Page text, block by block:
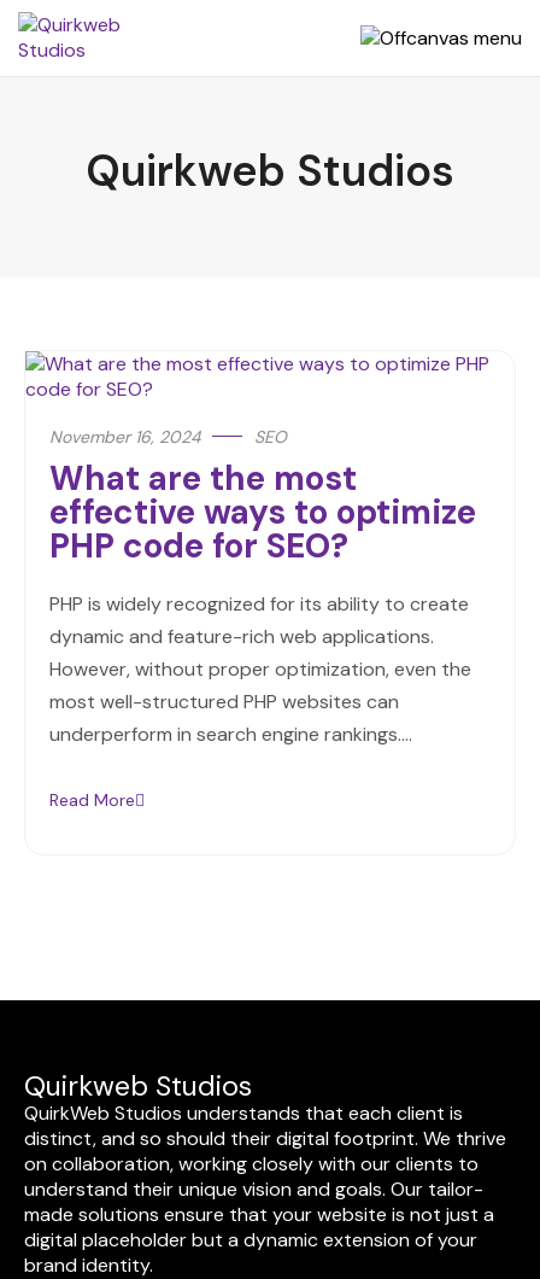
Quirkweb Studios
November 16, 2024 SEO
What are the most
effective ways to optimize
PHP code for SEO?
PHP is widely recognized for its ability to create
dynamic and feature-rich web applications.
However, without proper optimization, even the
most well-structured PHP websites can
underperform in search engine rankings.…
Read More
Quirkweb Studios
QuirkWeb Studios understands that each client is
distinct, and so should their digital footprint. We thrive
on collaboration, working closely with our clients to
understand their unique vision and goals. Our tailor-
made solutions ensure that your website is not just a
digital placeholder but a dynamic extension of your
brand identity.